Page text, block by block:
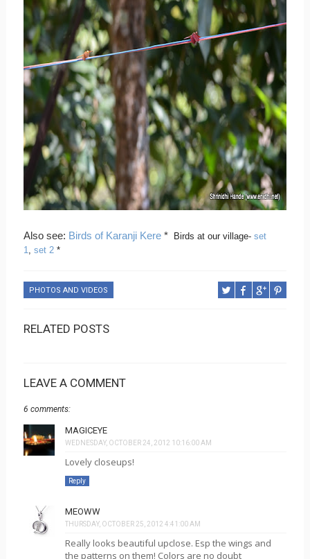
Also see: Birds of Karanji Kere* Birds at our village- set
1, set 2*
PHOTOS AND VIDEOS
RELATED POSTS
LEAVE A COMMENT
6 comments:
MAGICEYE
WEDNESDAY, OCTOBER 24, 2012 10:16:00 AM
Lovely closeups!
Reply
MEOWW
THURSDAY, OCTOBER 25, 2012 4:41:00 AM
Really looks beautiful upclose. Esp the wings and
the patterns on them! Colors are no doubt